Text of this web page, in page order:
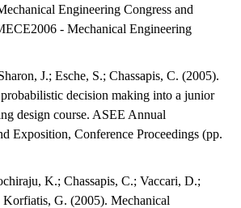
Engineering Congress and
- Mechanical Engineering
J.; Esche, S.; Chassapis, C. (2005).
decision making into a junior
design course. ASEE Annual
Exposition, Conference Proceedings (pp.
K.; Chassapis, C.; Vaccari, D.;
Korfiatis, G. (2005). Mechanical